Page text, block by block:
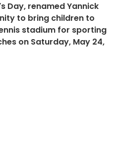
Day, renamed Yannick
to bring children to
stadium for sporting
on Saturday, May 24,